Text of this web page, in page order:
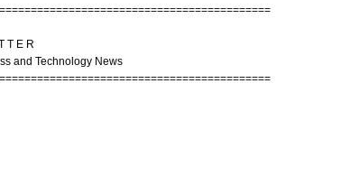
T E R
and Technology News